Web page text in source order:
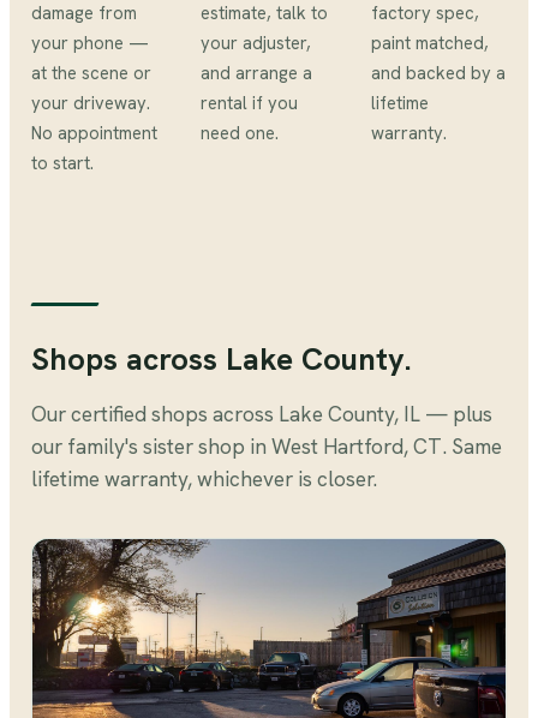
damage from
your phone —
at the scene or
your driveway.
No appointment
to start.
estimate, talk to
your adjuster,
and arrange a
rental if you
need one.
factory spec,
paint matched,
and backed by a
lifetime
warranty.
Shops across Lake County.
Our certified shops across Lake County, IL — plus
our family's sister shop in West Hartford, CT. Same
lifetime warranty, whichever is closer.